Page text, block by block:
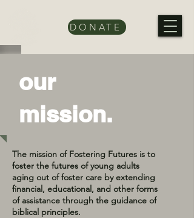
DONATE
our
mission.
The mission of Fostering Futures is to
foster the futures of young adults
aging out of foster care by extending
financial, educational, and other forms
of assistance through the guidance of
biblical principles.